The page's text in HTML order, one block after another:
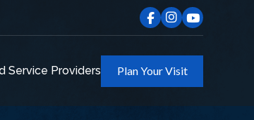
Service Providers Plan Your Visit